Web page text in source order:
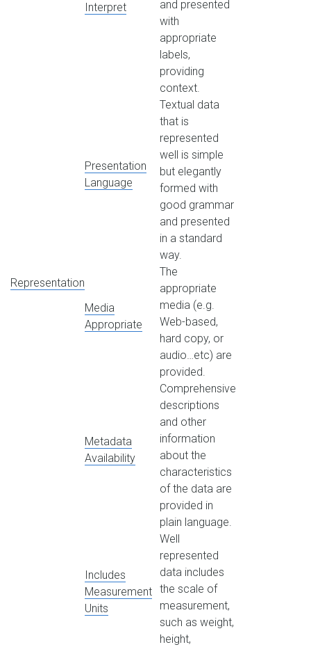
Representation
Interpret
and presented
with
appropriate
labels,
providing
context.
Presentation
Language
Textual data
that is
represented
well is simple
but elegantly
formed with
good grammar
and presented
in a standard
way.
Media
Appropriate
The
appropriate
media (e.g.
Web-based,
hard copy, or
audio…etc) are
provided.
Metadata
Availability
Comprehensive
descriptions
and other
information
about the
characteristics
of the data are
provided in
plain language.
Includes
Measurement
Units
Well
represented
data includes
the scale of
measurement,
such as weight,
height,